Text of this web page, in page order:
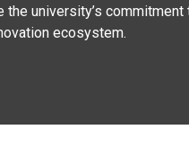
the university’s
ecosystem.